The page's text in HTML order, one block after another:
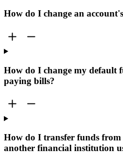
How do I change an
How do I change my default
paying bills?
How do I transfer funds
another financial institution